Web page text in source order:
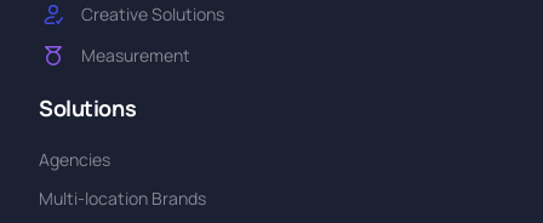
Creative Solutions
Measurement
Solutions
Agencies
Multi-location Brands